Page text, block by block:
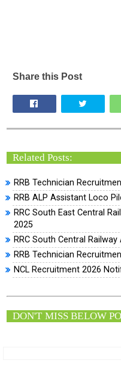
Share this Post
Related Posts:
RRB Technician
RRB ALP Assistant Loco
RRC South East Central
2025
RRC South Central
RRB Technician
NCL Recruitment 2026
DON'T MISS BELOW